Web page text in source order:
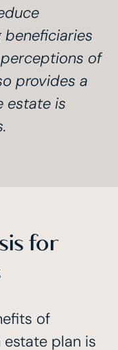
of
provides a
estate is
for
of
plan is